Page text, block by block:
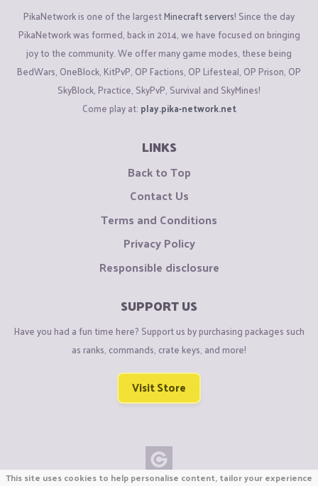
PikaNetwork is one of the largestMinecraft servers! Since the day
PikaNetwork was formed, back in 2014, we have focused on bringing
joy to the community. We offer many game modes, these being
BedWars, OneBlock, KitPvP, OP Factions, OP Lifesteal, OP Prison, OP
SkyBlock, Practice, SkyPvP, Survival and SkyMines!
Come play at: play.pika-network.net
LINKS
Back to Top
Contact Us
Terms and Conditions
Privacy Policy
Responsible disclosure
SUPPORT US
Have you had a fun time here? Support us by purchasing packages such
as ranks, commands, crate keys, and more!
Visit Store
This site uses cookies to help personalise content, tailor your experience